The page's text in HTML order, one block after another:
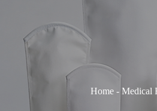
Home- Medical